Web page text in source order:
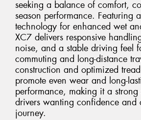
seeking a balance of comfort,
season performance. Featuring
technology for enhanced wet
XC7 delivers responsive
noise, and a stable driving feel
commuting and long-distance
construction and optimized
promote even wear and long-
performance, making it a
drivers wanting confidence and
journey.